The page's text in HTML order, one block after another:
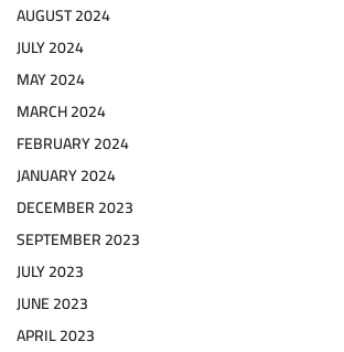
AUGUST 2024
JULY 2024
MAY 2024
MARCH 2024
FEBRUARY 2024
JANUARY 2024
DECEMBER 2023
SEPTEMBER 2023
JULY 2023
JUNE 2023
APRIL 2023